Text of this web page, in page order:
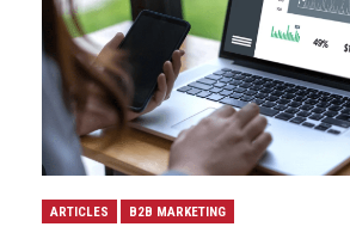
ARTICLES B2B MARKETING